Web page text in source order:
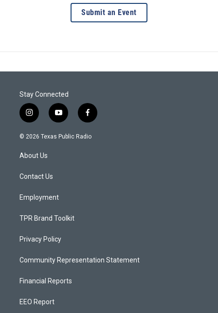
Submit an Event
Stay Connected
i
n
s
g
a
y
o
u
f
a
c
© 2026 Texas Public Radio
About Us
Contact Us
Employment
TPR Brand Toolkit
Privacy Policy
Community Representation Statement
Financial Reports
EEO Report